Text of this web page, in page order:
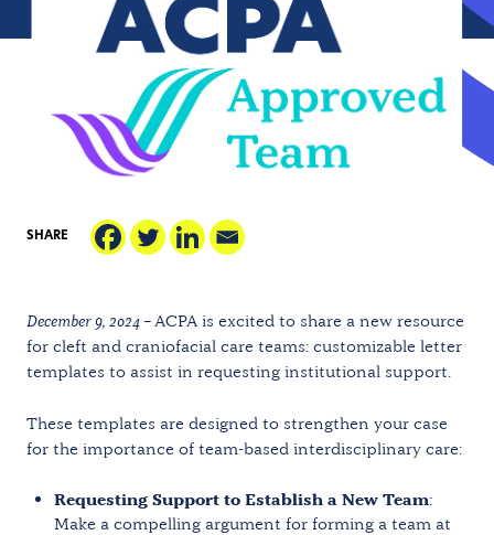
SHARE
December 9, 2024 – ACPA is excited to share a new resource
for cleft and craniofacial care teams: customizable letter
templates to assist in requesting institutional support.
These templates are designed to strengthen your case
for the importance of team-based interdisciplinary care:
Requesting Support to Establish a New Team:
Make a compelling argument for forming a team at